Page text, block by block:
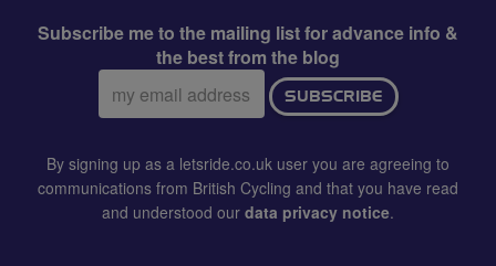
Subscribe me to the mailing list for advance info &
the best from the blog
Email
address:
SUBSCRIBE
By signing up as a letsride.co.uk user you are agreeing to
communications from British Cycling and that you have read
and understood our data privacy notice.